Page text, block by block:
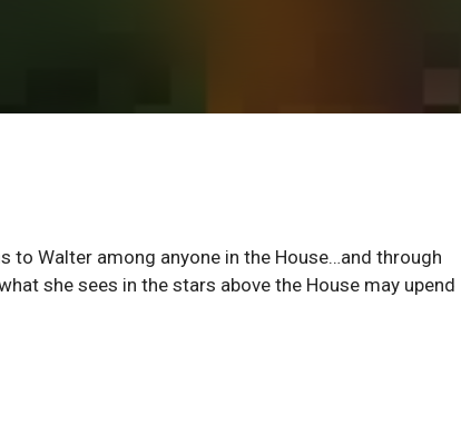
Walter among anyone in the House…and through
she sees in the stars above the House may upend